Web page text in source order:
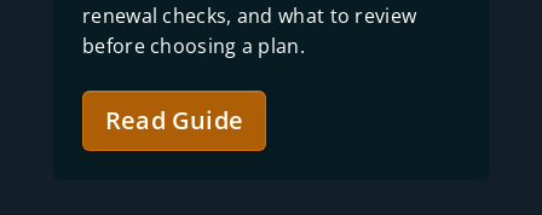
renewal checks, and what to review
before choosing a plan.
Read Guide